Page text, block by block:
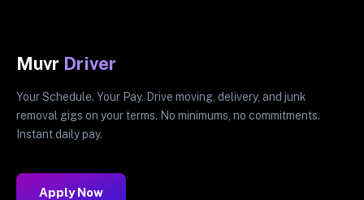
Muvr Driver
Your Schedule. Your Pay. Drive moving, delivery, and junk
removal gigs on your terms. No minimums, no commitments.
Instant daily pay.
Apply Now